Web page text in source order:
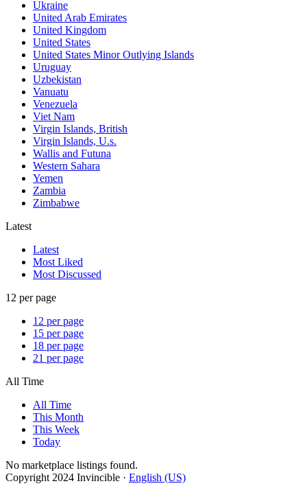
Ukraine
United Arab Emirates
United Kingdom
United States
United States Minor Outlying Islands
Uruguay
Uzbekistan
Vanuatu
Venezuela
Viet Nam
Virgin Islands, British
Virgin Islands, U.s.
Wallis and Futuna
Western Sahara
Yemen
Zambia
Zimbabwe
Latest
Latest
Most Liked
Most Discussed
12 per page
12 per page
15 per page
18 per page
21 per page
All Time
All Time
This Month
This Week
Today
No marketplace listings found.
Copyright 2024 Invincible · English (US)